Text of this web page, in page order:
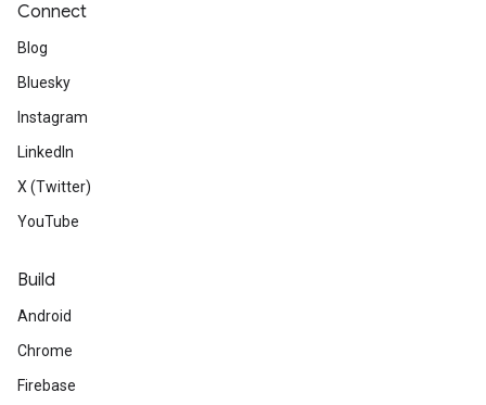
Connect
Blog
Bluesky
Instagram
LinkedIn
X (Twitter)
YouTube
Build
Android
Chrome
Firebase